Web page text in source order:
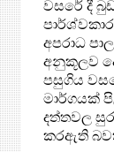
වසරේ දී
අපරාධ
අනුකූලව
පසුගිය
මාර්ගයක්
දත්තවල
කරඇති